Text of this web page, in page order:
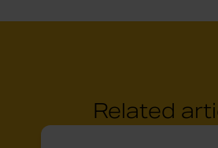
Related